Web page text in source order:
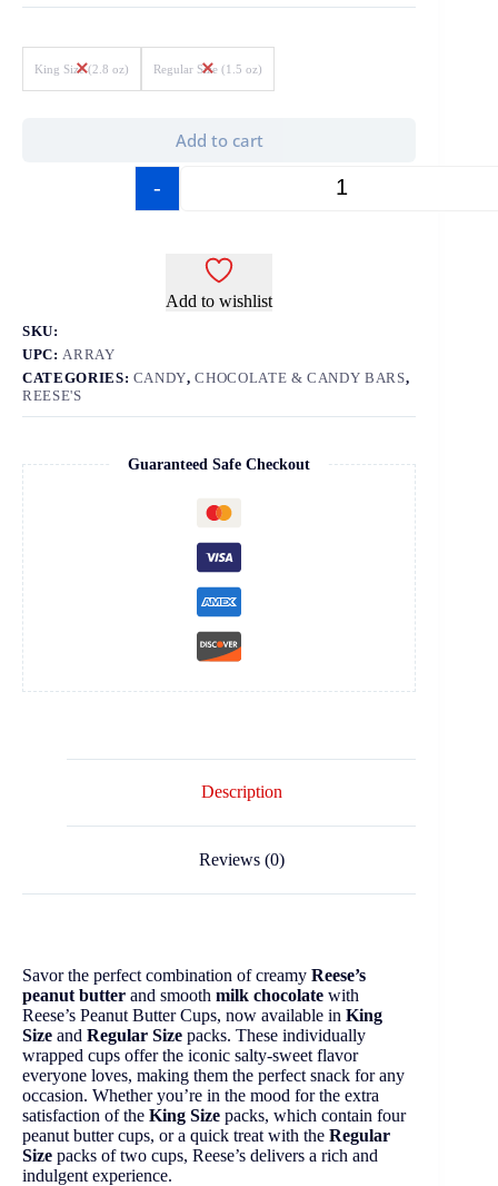
King Size (2.8 oz) Regular Size (1.5 oz)
-
Add to cart
Add to wishlist
SKU:
UPC: ARRAY
CATEGORIES: CANDY,CHOCOLATE & CANDY BARS,
REESE'S
Guaranteed Safe Checkout
Description
Reviews (0)
Savor the perfect combination of creamy Reese’s
peanut butter and smooth milk chocolate with
Reese’s Peanut Butter Cups, now available in King
Size and Regular Size packs. These individually
wrapped cups offer the iconic salty-sweet flavor
everyone loves, making them the perfect snack for any
occasion. Whether you’re in the mood for the extra
satisfaction of the King Size packs, which contain four
peanut butter cups, or a quick treat with the Regular
Size packs of two cups, Reese’s delivers a rich and
indulgent experience.